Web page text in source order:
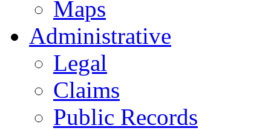
Maps
Administrative
Legal
Claims
Public Records